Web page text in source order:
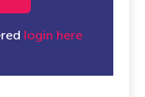
login here